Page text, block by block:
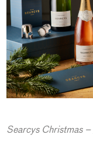
Searcys Christmas –